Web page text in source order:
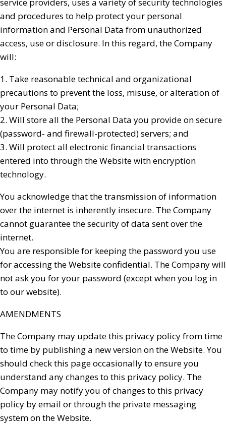
service providers, uses a variety of security technologies
and procedures to help protect your personal
information and Personal Data from unauthorized
access, use or disclosure. In this regard, the Company
will:
1. Take reasonable technical and organizational
precautions to prevent the loss, misuse, or alteration of
your Personal Data;
2. Will store all the Personal Data you provide on secure
(password- and firewall-protected) servers; and
3. Will protect all electronic financial transactions
entered into through the Website with encryption
technology.
You acknowledge that the transmission of information
over the internet is inherently insecure. The Company
cannot guarantee the security of data sent over the
internet.
You are responsible for keeping the password you use
for accessing the Website confidential. The Company will
not ask you for your password (except when you log in
to our website).
AMENDMENTS
The Company may update this privacy policy from time
to time by publishing a new version on the Website. You
should check this page occasionally to ensure you
understand any changes to this privacy policy. The
Company may notify you of changes to this privacy
policy by email or through the private messaging
system on the Website.